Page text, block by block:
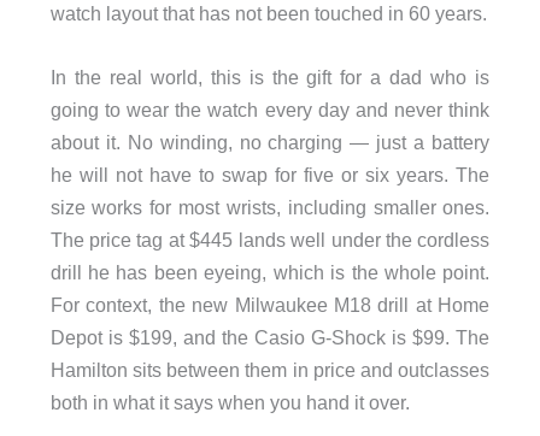
watch layout that has not been touched in 60 years.
In the real world, this is the gift for a dad who is
going to wear the watch every day and never think
about it. No winding, no charging — just a battery
he will not have to swap for five or six years. The
size works for most wrists, including smaller ones.
The price tag at $445 lands well under the cordless
drill he has been eyeing, which is the whole point.
For context, the new Milwaukee M18 drill at Home
Depot is $199, and the Casio G-Shock is $99. The
Hamilton sits between them in price and outclasses
both in what it says when you hand it over.